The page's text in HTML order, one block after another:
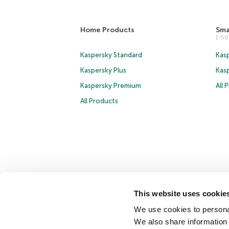
This website uses
We use cookies to
We also share
Home Products
Kaspersky Standard
Kaspersky Plus
Kaspersky Premium
All Products
1-50
All
About Us Partners Blog Resource